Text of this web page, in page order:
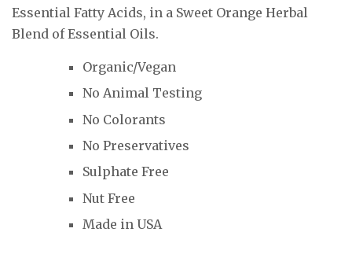
Essential Fatty Acids, in a Sweet Orange Herbal
Blend of Essential Oils.
Organic/Vegan
No Animal Testing
No Colorants
No Preservatives
Sulphate Free
Nut Free
Made in USA